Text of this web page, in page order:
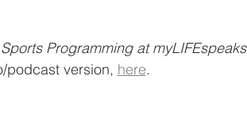
Programming at myLIFEspeaks
podcast version, here.